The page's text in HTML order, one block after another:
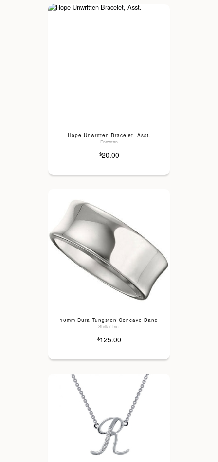
Hope Unwritten Bracelet, Asst.
Enewton
$20.00
10mm Dura Tungsten Concave Band
Stellar Inc.
$125.00